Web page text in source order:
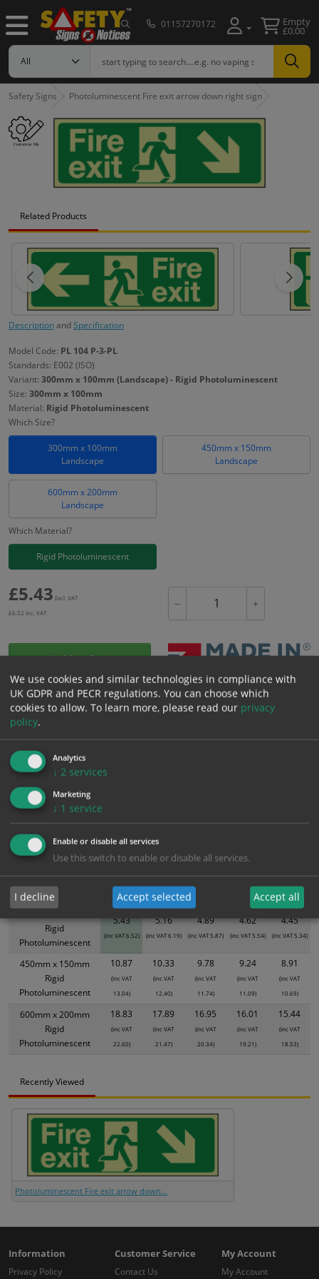
01157270172 Empty
£0.00
Safety Signs Photoluminescent Fire exit arrow down right sign
Related Products
DescriptionandSpecification
Model Code: PL 104 P-3-PL
Standards: E002 (ISO)
Variant: 300mm x 100mm (Landscape) - Rigid Photoluminescent
Size: 300mm x 100mm
Material: Rigid Photoluminescent
Which Size?
300mm x 100mm
Landscape
450mm x 150mm
Landscape
600mm x 200mm
Landscape
Which Material?
Rigid Photoluminescent
£5.43 Excl. VAT
£6.52 Inc. VAT
− +
Add to Cart
Bulk pricing for selection options
1
5.43
5.16 4.89 4.62 4.45
Bulk Pricing Description
ALL Related Products
XS - Bulk prices shown EXCLUDE any chosen options and are for base
Rigid
Photoluminescent
5.43
(inc VAT 6.52)
5.16
(inc VAT 6.19)
4.89
(inc VAT 5.87)
4.62
(inc VAT 5.54)
4.45
(inc VAT 5.34)
450mm x 150mm
Rigid
Photoluminescent
10.87
(inc VAT
13.04)
10.33
(inc VAT
12.40)
9.78
(inc VAT
11.74)
9.24
(inc VAT
11.09)
8.91
(inc VAT
10.69)
600mm x 200mm
Rigid
Photoluminescent
18.83
(inc VAT
22.60)
17.89
(inc VAT
21.47)
16.95
(inc VAT
20.34)
16.01
(inc VAT
19.21)
15.44
(inc VAT
18.53)
Size / Material 1 2+ 20+
Recently Viewed
Photoluminescent Fire exit arrow down...
Information
Privacy Policy
Customer Service
Contact Us
My Account
My Account
We use cookies and similar technologies in compliance with
UK GDPR and PECR regulations. You can choose which
cookies to allow. To learn more, please read our privacy
policy.
Analytics
↓ 2 services
Marketing
↓ 1 service
Enable or disable all services
Use this switch to enable or disable all services.
I decline Accept selected Accept all